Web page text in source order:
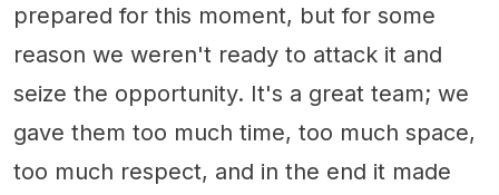
prepared for this moment, but for some
reason we weren't ready to attack it and
seize the opportunity. It's a great team; we
gave them too much time, too much space,
too much respect, and in the end it made